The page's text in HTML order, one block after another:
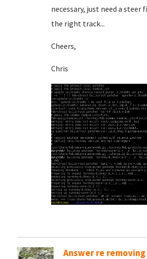
necessary, just need a steer
the right track...
Cheers,
Chris
Answer re